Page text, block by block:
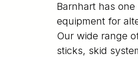
Barnhart has
equipment for
Our wide range
sticks, skid